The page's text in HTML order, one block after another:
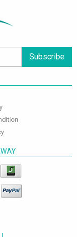
Subscribe